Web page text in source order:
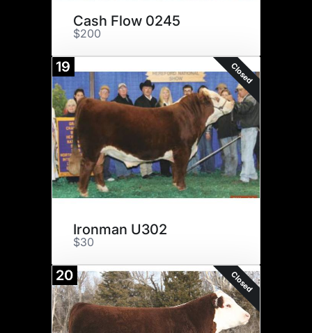
Cash Flow 0245
$200
19 Closed
Ironman U302
$30
20 Closed